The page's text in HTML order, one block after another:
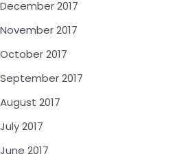
December 2017
November 2017
October 2017
September 2017
August 2017
July 2017
June 2017